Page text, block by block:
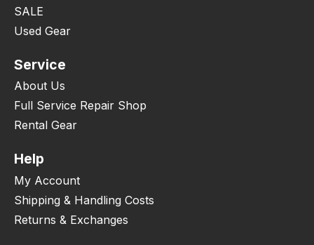
SALE
Used Gear
Service
About Us
Full Service Repair Shop
Rental Gear
Help
My Account
Shipping & Handling Costs
Returns & Exchanges